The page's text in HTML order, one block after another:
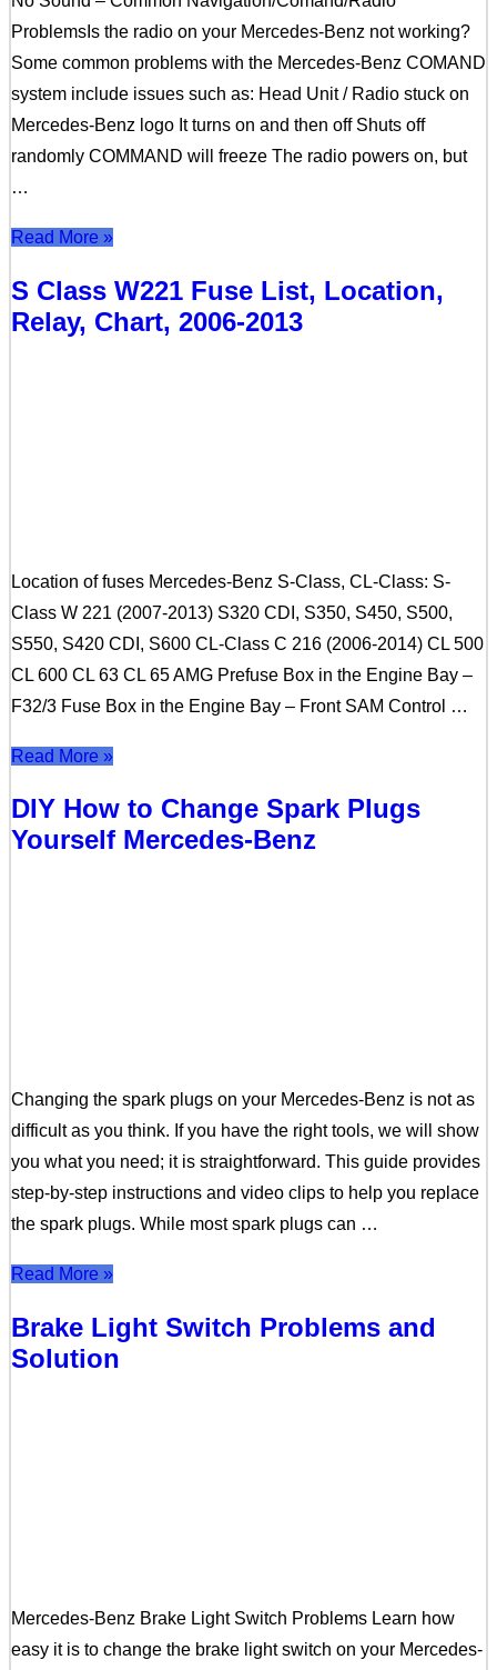
ProblemsIs the radio on your Mercedes-Benz not working?
Some common problems with the Mercedes-Benz COMAND
system include issues such as: Head Unit / Radio stuck on
Mercedes-Benz logo It turns on and then off Shuts off
randomly COMMAND will freeze The radio powers on, but
…
Read More »
S Class W221 Fuse List, Location,
Relay, Chart, 2006-2013
Location of fuses Mercedes-Benz S-Class, CL-Class: S-
Class W 221 (2007-2013) S320 CDI, S350, S450, S500,
S550, S420 CDI, S600 CL-Class C 216 (2006-2014) CL 500
CL 600 CL 63 CL 65 AMG Prefuse Box in the Engine Bay –
F32/3 Fuse Box in the Engine Bay – Front SAM Control …
Read More »
DIY How to Change Spark Plugs
Yourself Mercedes-Benz
Changing the spark plugs on your Mercedes-Benz is not as
difficult as you think. If you have the right tools, we will show
you what you need; it is straightforward. This guide provides
step-by-step instructions and video clips to help you replace
the spark plugs. While most spark plugs can …
Read More »
Brake Light Switch Problems and
Solution
Mercedes-Benz Brake Light Switch Problems Learn how
easy it is to change the brake light switch on your Mercedes-